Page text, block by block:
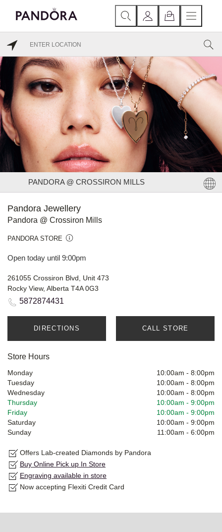
PANDORA @ CROSSIRON MILLS
Pandora Jewellery
Pandora @ Crossiron Mills
PANDORA STORE
Open today until 9:00pm
261055 Crossiron Blvd, Unit 473
Rocky View, Alberta T4A 0G3
5872874431
DIRECTIONS CALL STORE
Store Hours
Monday 10:00am - 8:00pm
Tuesday
10:00am - 8:00pm
Wednesday
10:00am - 8:00pm
Thursday
10:00am - 9:00pm
Friday
10:00am - 9:00pm
Saturday
10:00am - 9:00pm
Sunday
11:00am - 6:00pm
Offers Lab-created Diamonds by Pandora
Buy Online Pick up In Store
Engraving available in store
Now accepting Flexiti Credit Card